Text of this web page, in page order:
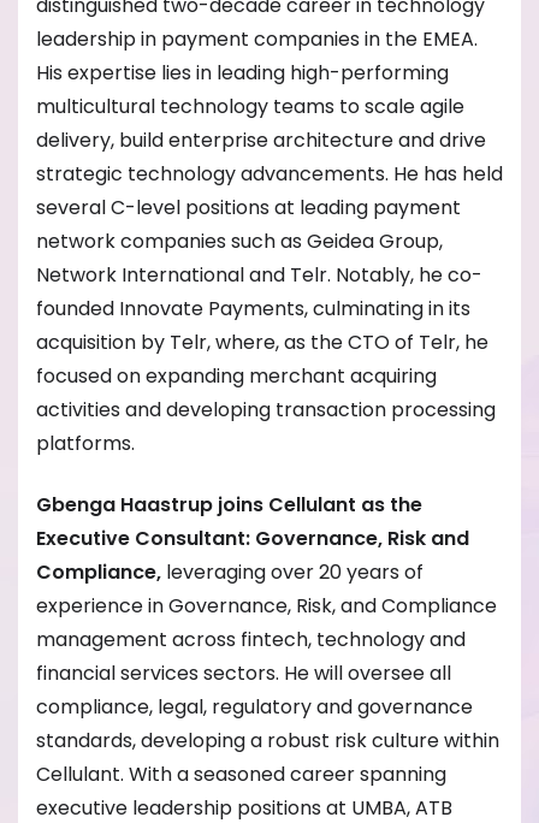
leadership in payment companies in the EMEA.
His expertise lies in leading high-performing
multicultural technology teams to scale agile
delivery, build enterprise architecture and drive
strategic technology advancements. He has held
several C-level positions at leading payment
network companies such as Geidea Group,
Network International and Telr. Notably, he co-
founded Innovate Payments, culminating in its
acquisition by Telr, where, as the CTO of Telr, he
focused on expanding merchant acquiring
activities and developing transaction processing
platforms.
Gbenga Haastrup joins Cellulant as the
Executive Consultant: Governance, Risk and
Compliance, leveraging over 20 years of
experience in Governance, Risk, and Compliance
management across fintech, technology and
financial services sectors. He will oversee all
compliance, legal, regulatory and governance
standards, developing a robust risk culture within
Cellulant. With a seasoned career spanning
executive leadership positions at UMBA, ATB